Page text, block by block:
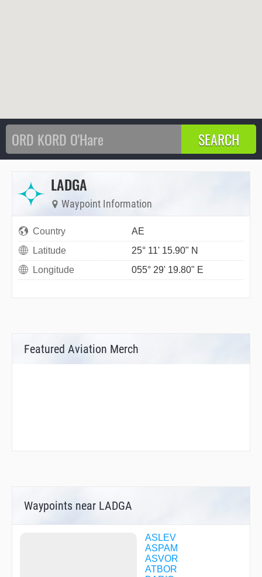
LADGA
Waypoint Information
Country
AE
Latitude
25° 11' 15.90" N
Longitude
055° 29' 19.80" E
Featured Aviation Merch
Waypoints near LADGA
ASLEV
ASPAM
ASVOR
ATBOR